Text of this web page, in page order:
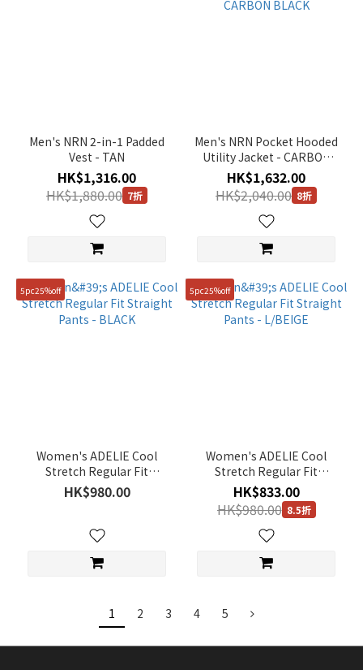
Men's NRN 2-in-1 Padded
Vest - TAN
HK$1,316.00
HK$1,880.00 7折
Men's NRN Pocket Hooded
Utility Jacket - CARBON
BLACK
HK$1,632.00
HK$2,040.00 8折
5pc25%off
Women's ADELIE Cool
Stretch Regular Fit
Straight Pants - BLACK
HK$980.00
5pc25%off
Women's ADELIE Cool
Stretch Regular Fit
Straight Pants - L/BEIGE
HK$833.00
HK$980.00 8.5折
1 2 3 4 5